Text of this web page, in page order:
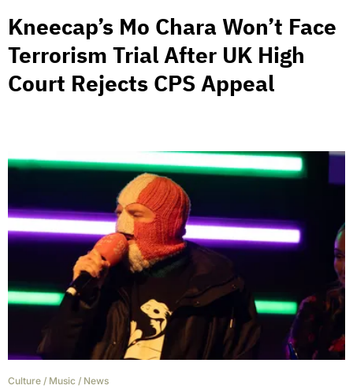
Kneecap’s Mo Chara Won’t Face
Terrorism Trial After UK High
Court Rejects CPS Appeal
Culture / Music / News